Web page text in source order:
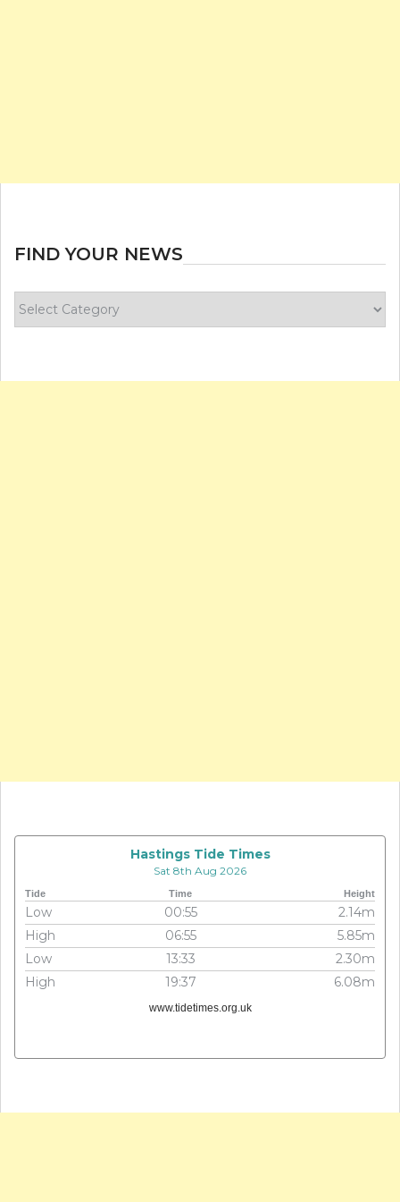
FIND YOUR NEWS
your
Hastings Tide Times
Sat 8th Aug 2026
Tide Time Height
Low 00:55
2.14m
High
06:55
5.85m
Low
13:33
2.30m
High
19:37 6.08m
www.tidetimes.org.uk